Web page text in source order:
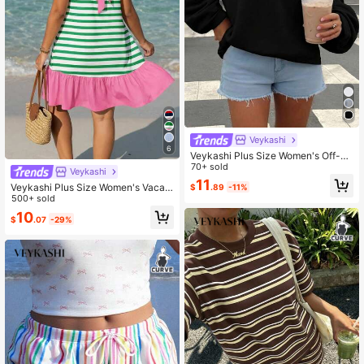
6
Veykashi
Veykashi Plus Size Women's Vacati
on Colorblock Striped Print Sleevel
ess Dress With Back Knot
500+ sold
$10.07 -29%
Veykashi
Veykashi Plus Size Women's Off-Sh
oulder Loose Casual Long Sleeve S
weatshirt Black Winter
70+ sold
$11.89 -11%